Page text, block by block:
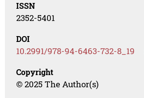
ISSN
2352-5401
DOI
10.2991/978-94-6463-732-8_19
Copyright
© 2025 The Author(s)